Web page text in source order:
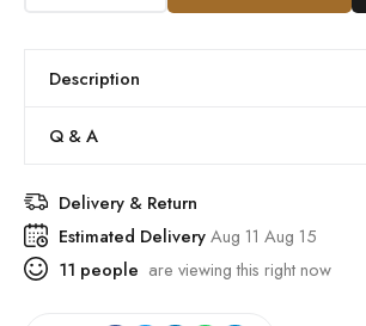
Description
Q & A
Delivery & Return
Estimated DeliveryAug 11 Aug 15
11 people are viewing this right now